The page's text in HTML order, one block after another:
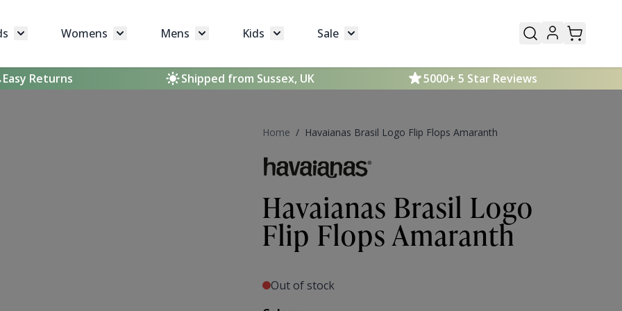
Toggle submenu for Brands
Womens Toggle submenu for Womens
Mens Toggle submenu for Mens
Kids Toggle submenu for Kids
Sale Toggle submenu for Sale
Easy Returns Shipped from Sussex, UK 5000+ 5 Star Reviews
Home / Havaianas Brasil Logo Flip Flops Amaranth
Havaianas Brasil Logo
Flip Flops Amaranth
Out of stock